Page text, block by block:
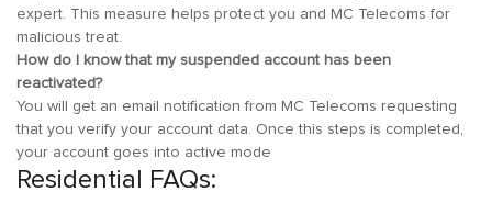
expert. This measure helps protect you and MC Telecoms for
malicious treat.
How do I know that my suspended account has been
reactivated?
You will get an email notification from MC Telecoms requesting
that you verify your account data. Once this steps is completed,
your account goes into active mode
Residential FAQs: